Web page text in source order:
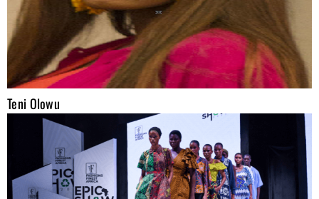
Teni Olowu